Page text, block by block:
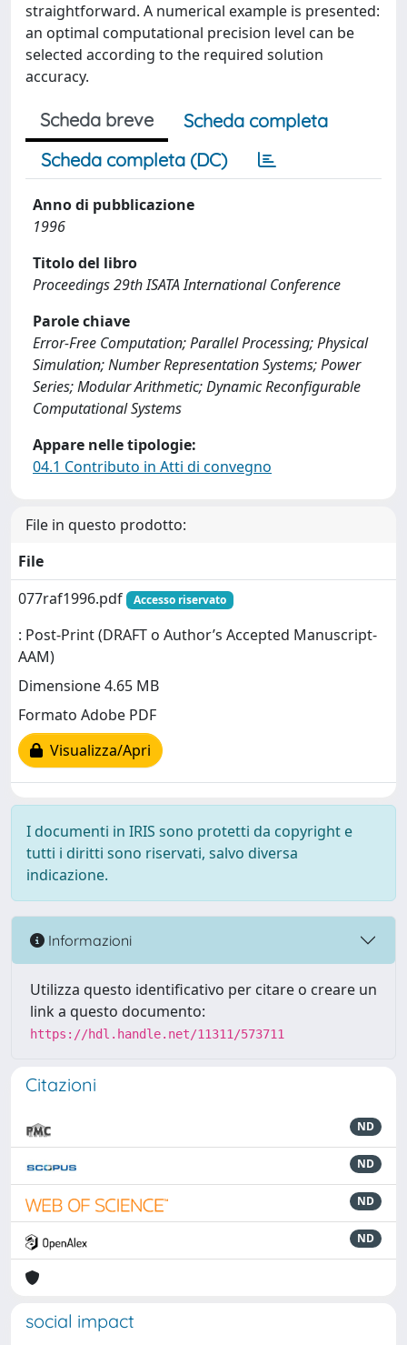
straightforward. A numerical example is presented:
an optimal computational precision level can be
selected according to the required solution
accuracy.
Scheda breve
Scheda completa
Scheda completa (DC)
Anno di pubblicazione
1996
Titolo del libro
Proceedings 29th ISATA International Conference
Parole chiave
Error-Free Computation; Parallel Processing; Physical
Simulation; Number Representation Systems; Power
Series; Modular Arithmetic; Dynamic Reconfigurable
Computational Systems
Appare nelle tipologie:
04.1 Contributo in Atti di convegno
File in questo prodotto:
File
077raf1996.pdf
Accesso riservato
: Post-Print (DRAFT o Author’s Accepted Manuscript-
AAM)
Dimensione 4.65 MB
Formato Adobe PDF
Visualizza/Apri
I documenti in IRIS sono protetti da copyright e
tutti i diritti sono riservati, salvo diversa
indicazione.
Informazioni
Utilizza questo identificativo per citare o creare un
link a questo documento:
https://hdl.handle.net/11311/573711
Citazioni
ND
ND
ND
ND
social impact